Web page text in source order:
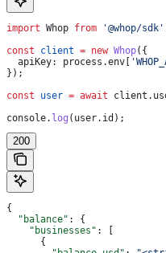
import Whop from '@whop/sdk'
const client = new Whop({
  apiKey:
process .env [
});
const user = await client .
console. log ( user. id );
200
{
  "balance"
: {
    "businesses"
: [
      {